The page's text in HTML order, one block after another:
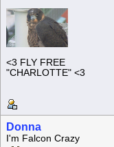
<3 FLY FREE
"CHARLOTTE" <3
Donna
I'm Falcon Crazy